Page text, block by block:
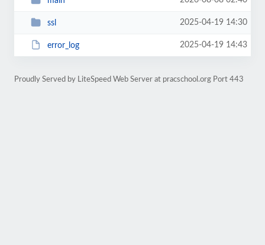
ssl 2025-04-19 14:30
error_log 2025-04-19 14:43
Proudly Served by LiteSpeed Web Server at pracschool.org Port 443